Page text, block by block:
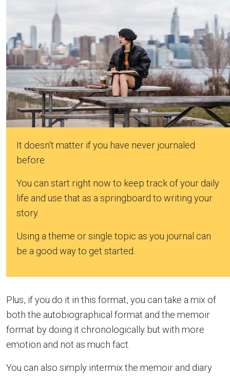
It doesn't matter if you have never journaled
before.
You can start right now to keep track of your daily
life and use that as a springboard to writing your
story.
Using a theme or single topic as you journal can
be a good way to get started.
Plus, if you do it in this format, you can take a mix of
both the autobiographical format and the memoir
format by doing it chronologically but with more
emotion and not as much fact.
You can also simply intermix the memoir and diary